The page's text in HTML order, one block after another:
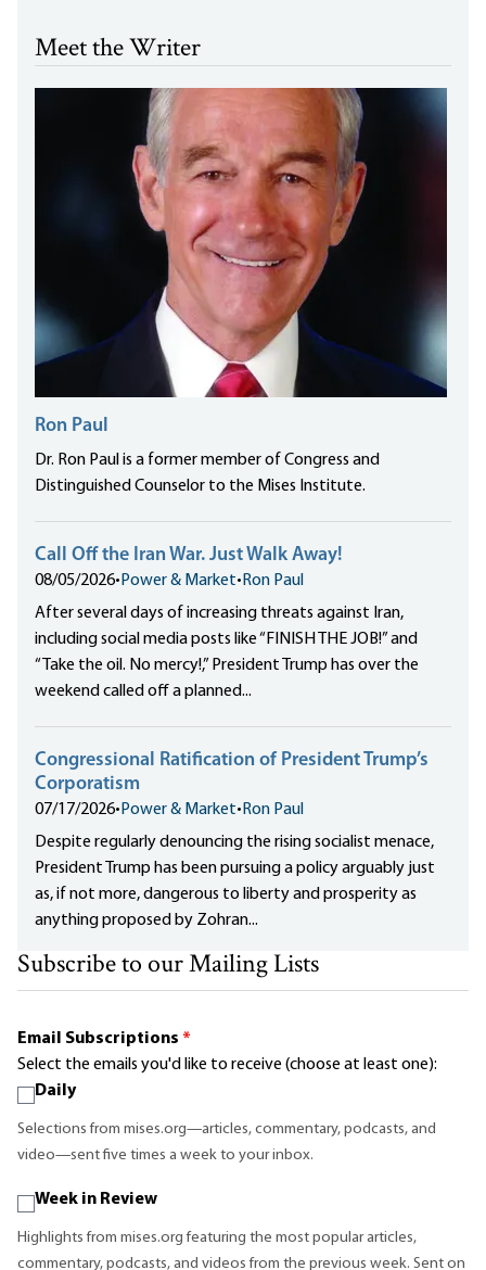
Meet the Writer
Ron Paul
Dr. Ron Paul is a former member of Congress and
Distinguished Counselor to the Mises Institute.
Call Off the Iran War. Just Walk Away!
08/05/2026• Power & Market• Ron Paul
After several days of increasing threats against Iran,
including social media posts like “FINISH THE JOB!” and
“Take the oil. No mercy!,” President Trump has over the
weekend called off a planned...
Congressional Ratification of President Trump’s
Corporatism
07/17/2026• Power & Market• Ron Paul
Despite regularly denouncing the rising socialist menace,
President Trump has been pursuing a policy arguably just
as, if not more, dangerous to liberty and prosperity as
anything proposed by Zohran...
Subscribe to our Mailing Lists
Email Subscriptions *
Select the emails you'd like to receive (choose at least one):
Daily
Selections from mises.org—articles, commentary, podcasts, and
video—sent five times a week to your inbox.
Week in Review
Highlights from mises.org featuring the most popular articles,
commentary, podcasts, and videos from the previous week. Sent on